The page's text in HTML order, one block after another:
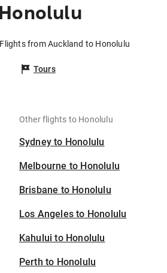
Flights from Auckland to Honolulu
Tours
Other flights to Honolulu
Sydney to Honolulu
Melbourne to Honolulu
Brisbane to Honolulu
Los Angeles to Honolulu
Kahului to Honolulu
Perth to Honolulu